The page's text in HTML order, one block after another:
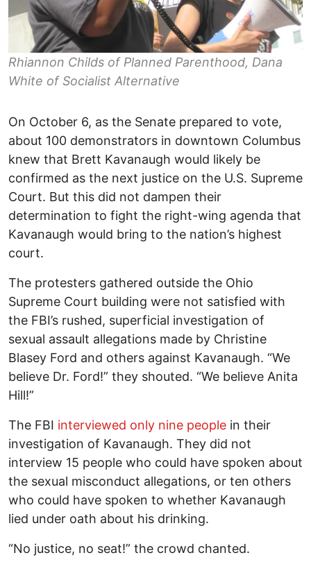
Rhiannon Childs of Planned Parenthood, Dana
White of Socialist Alternative
On October 6, as the Senate prepared to vote,
about 100 demonstrators in downtown Columbus
knew that Brett Kavanaugh would likely be
confirmed as the next justice on the U.S. Supreme
Court. But this did not dampen their
determination to fight the right-wing agenda that
Kavanaugh would bring to the nation’s highest
court.
The protesters gathered outside the Ohio
Supreme Court building were not satisfied with
the FBI’s rushed, superficial investigation of
sexual assault allegations made by Christine
Blasey Ford and others against Kavanaugh. “We
believe Dr. Ford!” they shouted. “We believe Anita
Hill!”
The FBI interviewed only nine people in their
investigation of Kavanaugh. They did not
interview 15 people who could have spoken about
the sexual misconduct allegations, or ten others
who could have spoken to whether Kavanaugh
lied under oath about his drinking.
“No justice, no seat!” the crowd chanted.